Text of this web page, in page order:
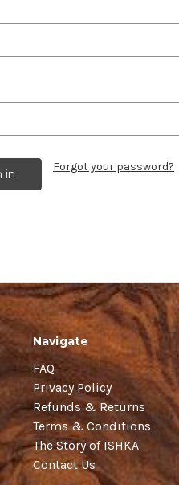
Forgot your password?
Navigate
FAQ
Privacy Policy
Refunds & Returns
Terms & Conditions
The Story of ISHKA
Contact Us